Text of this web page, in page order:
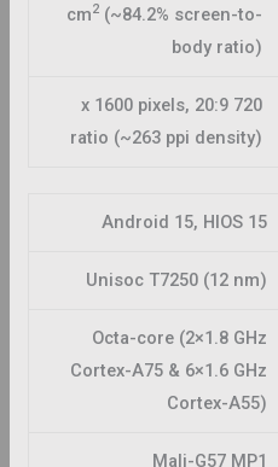
cm2(~84.2% screen-to-
body ratio)
720 x 1600 pixels, 20:9
ratio (~263 ppi density)
Android 15, HIOS 15
Unisoc T7250 (12 nm)
Octa-core (2×1.8 GHz
Cortex-A75 & 6×1.6 GHz
Cortex-A55)
Mali-G57 MP1